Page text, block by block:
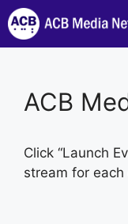
Skip
to
content
ACB
Click “Launch
stream for each